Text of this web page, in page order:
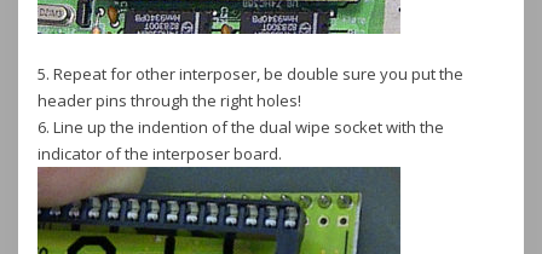
5. Repeat for other interposer, be double sure you put the
header pins through the right holes!
6. Line up the indention of the dual wipe socket with the
indicator of the interposer board.